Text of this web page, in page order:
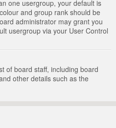
one usergroup, your default is
and group rank should be
administrator may grant you
usergroup via your User Control
of board staff, including board
other details such as the